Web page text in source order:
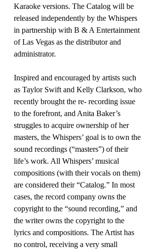
Karaoke versions. The Catalog will be
released independently by the Whispers
in partnership with B & A Entertainment
of Las Vegas as the distributor and
administrator.
Inspired and encouraged by artists such
as Taylor Swift and Kelly Clarkson, who
recently brought the re- recording issue
to the forefront, and Anita Baker’s
struggles to acquire ownership of her
masters, the Whispers’ goal is to own the
sound recordings (“masters”) of their
life’s work. All Whispers’ musical
compositions (with their vocals on them)
are considered their “Catalog.” In most
cases, the record company owns the
copyright to the “sound recording,” and
the writer owns the copyright to the
lyrics and compositions. The Artist has
no control, receiving a very small